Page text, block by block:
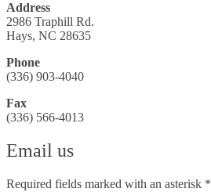
Address
2986 Traphill Rd.
Hays, NC 28635
Phone
(336) 903-4040
Fax
(336) 566-4013
Email us
Required fields marked with an asterisk *